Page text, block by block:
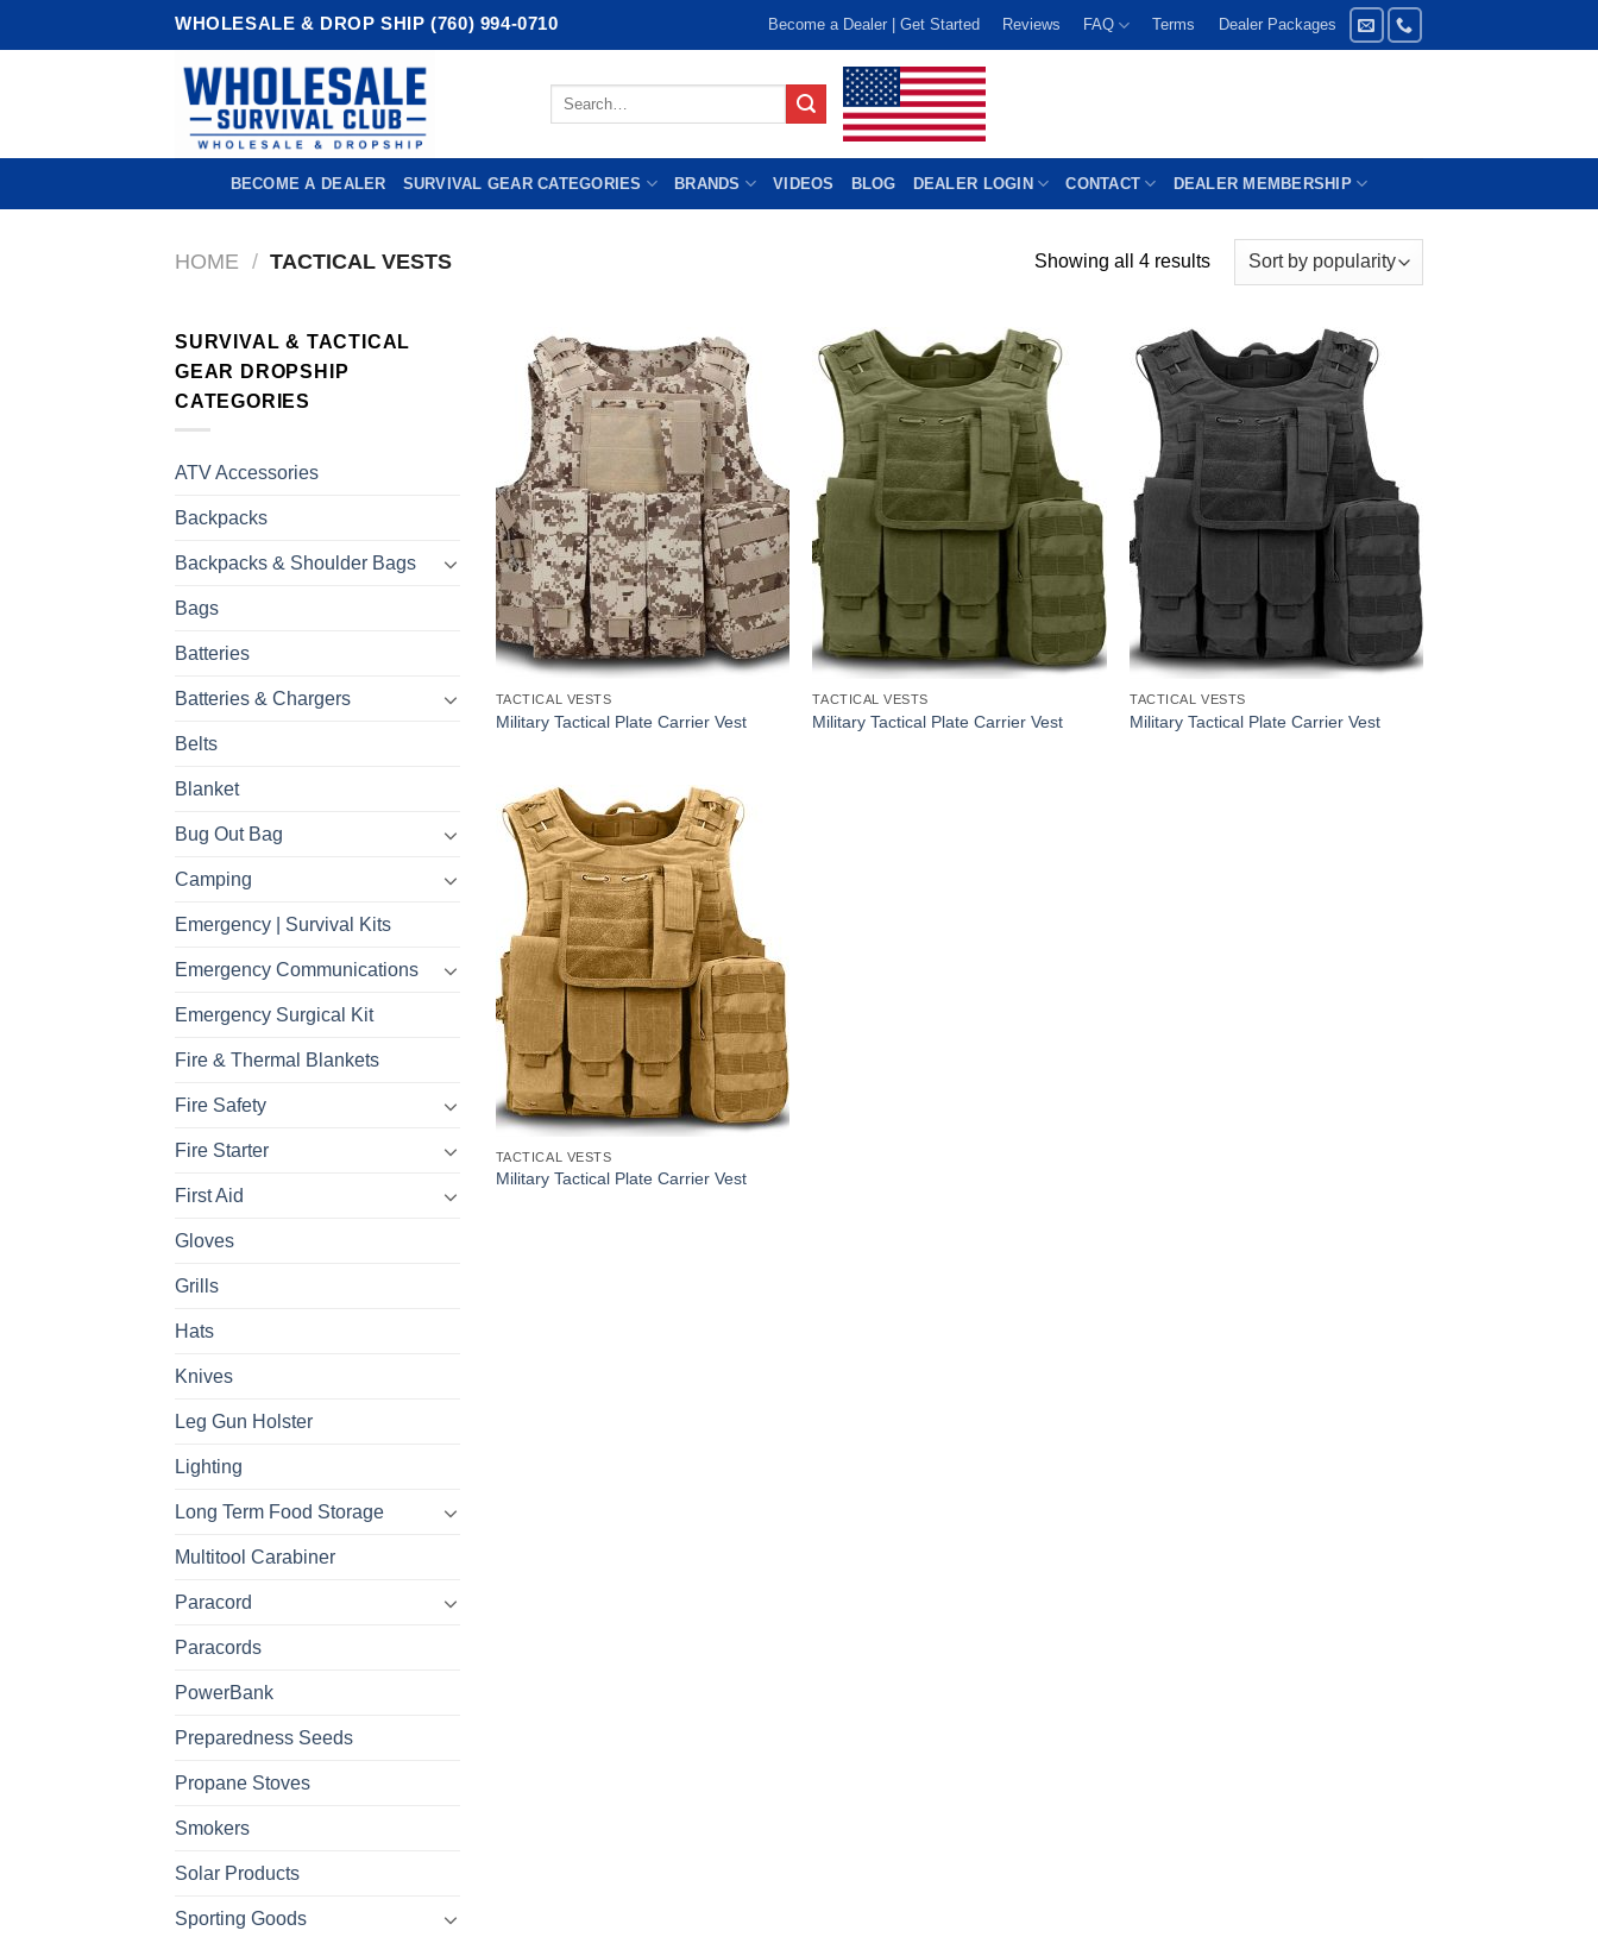
WHOLESALE & DROP SHIP (760) 994-0710 Become a Dealer | Get Started Reviews FAQ Terms Dealer Packages
Search
BECOME A DEALER SURVIVAL GEAR CATEGORIES BRANDS VIDEOS BLOG DEALER LOGIN CONTACT DEALER MEMBERSHIP
HOME / TACTICAL VESTS Showing all 4 results
SURVIVAL & TACTICAL
GEAR DROPSHIP
CATEGORIES
ATV Accessories
Backpacks
Backpacks & Shoulder Bags
Bags
Batteries
Batteries & Chargers
Belts
Blanket
Bug Out Bag
Camping
Emergency | Survival Kits
Emergency Communications
Emergency Surgical Kit
Fire & Thermal Blankets
Fire Safety
Fire Starter
First Aid
Gloves
Grills
Hats
Knives
Leg Gun Holster
Lighting
Long Term Food Storage
Multitool Carabiner
Paracord
Paracords
PowerBank
Preparedness Seeds
Propane Stoves
Smokers
Solar Products
Sporting Goods
TACTICAL VESTS
Military Tactical Plate Carrier Vest
TACTICAL VESTS
Military Tactical Plate Carrier Vest
TACTICAL VESTS
Military Tactical Plate Carrier Vest
TACTICAL VESTS
Military Tactical Plate Carrier Vest